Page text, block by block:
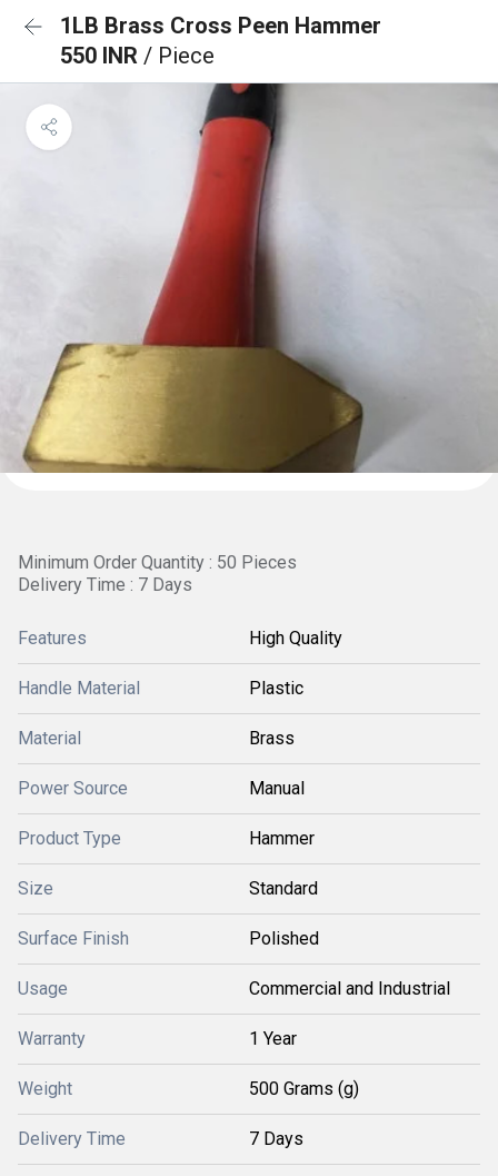
1LB Brass Cross Peen Hammer
550 INR / Piece
Minimum Order Quantity : 50 Pieces
Delivery Time : 7 Days
Features High Quality
Handle Material Plastic
Material Brass
Power Source Manual
Product Type Hammer
Size Standard
Surface Finish Polished
Usage Commercial and Industrial
Warranty 1 Year
Weight 500 Grams (g)
Delivery Time 7 Days